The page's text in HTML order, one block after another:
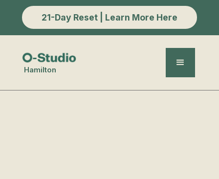
21-Day Reset | Learn More Here
Hamilton